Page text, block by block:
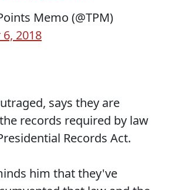
Memo (@TPM)
2018
says they are
records required by law
Records Act.
him that they've